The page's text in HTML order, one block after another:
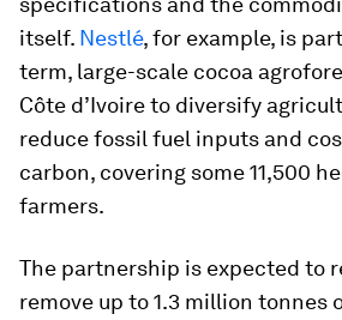
itself. Nestlé, for example, is
term, large-scale cocoa
Côte d’Ivoire to diversify
reduce fossil fuel inputs and
carbon, covering some 11,500
farmers.
The partnership is expected to
remove up to 1.3 million tonnes